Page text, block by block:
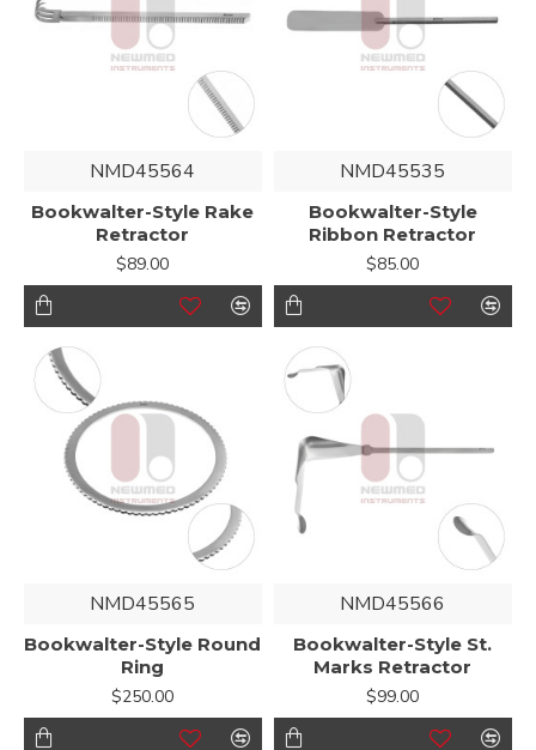
NMD45564
Bookwalter-Style Rake
Retractor
$89.00
NMD45535
Bookwalter-Style
Ribbon Retractor
$85.00
NMD45565
Bookwalter-Style Round
Ring
$250.00
NMD45566
Bookwalter-Style St.
Marks Retractor
$99.00